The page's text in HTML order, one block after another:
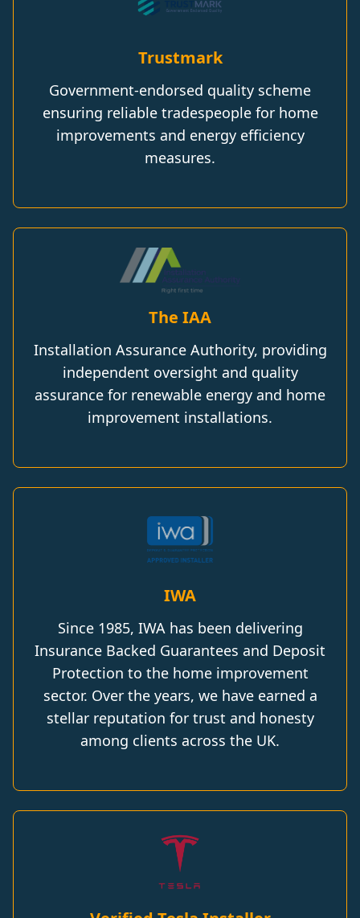
Trustmark
Government-endorsed quality scheme
ensuring reliable tradespeople for home
improvements and energy efficiency
measures.
The IAA
Installation Assurance Authority, providing
independent oversight and quality
assurance for renewable energy and home
improvement installations.
IWA
Since 1985, IWA has been delivering
Insurance Backed Guarantees and Deposit
Protection to the home improvement
sector. Over the years, we have earned a
stellar reputation for trust and honesty
among clients across the UK.